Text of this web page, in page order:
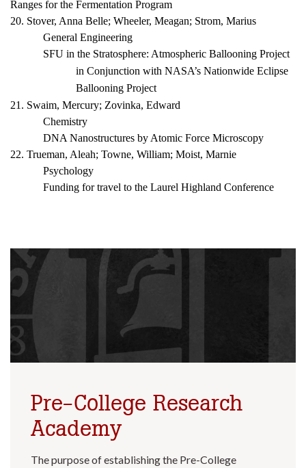
Ranges for the Fermentation Program
20. Stover, Anna Belle; Wheeler, Meagan; Strom, Marius
General Engineering
SFU in the Stratosphere: Atmospheric Ballooning Project
in Conjunction with NASA’s Nationwide Eclipse
Ballooning Project
21. Swaim, Mercury; Zovinka, Edward
Chemistry
DNA Nanostructures by Atomic Force Microscopy
22. Trueman, Aleah; Towne, William; Moist, Marnie
Psychology
Funding for travel to the Laurel Highland Conference
Pre-College Research
Academy
The purpose of establishing the Pre-College